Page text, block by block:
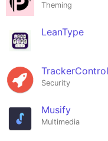
Theming
LeanType
TrackerControl
Security
Musify
Multimedia